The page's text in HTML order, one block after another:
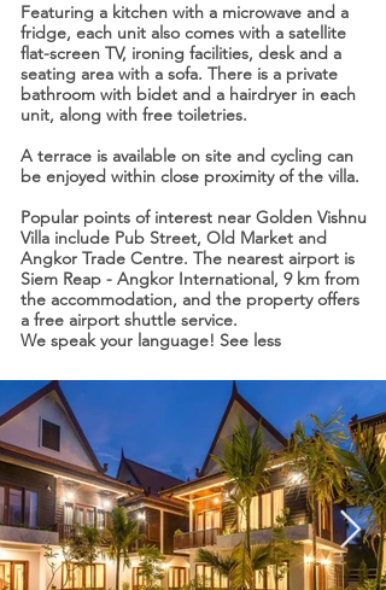
Featuring a kitchen with a microwave and a
fridge, each unit also comes with a satellite
flat-screen TV, ironing facilities, desk and a
seating area with a sofa. There is a private
bathroom with bidet and a hairdryer in each
unit, along with free toiletries.
A terrace is available on site and cycling can
be enjoyed within close proximity of the villa.
Popular points of interest near Golden Vishnu
Villa include Pub Street, Old Market and
Angkor Trade Centre. The nearest airport is
Siem Reap - Angkor International, 9 km from
the accommodation, and the property offers
a free airport shuttle service.
We speak your language! See less